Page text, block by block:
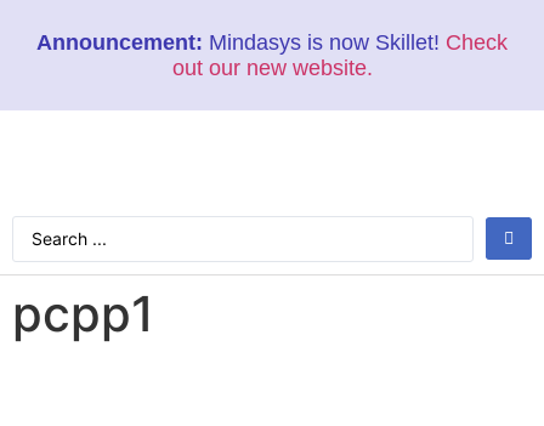
Announcement: Mindasys is now Skillet! Check
out our new website.
pcpp1